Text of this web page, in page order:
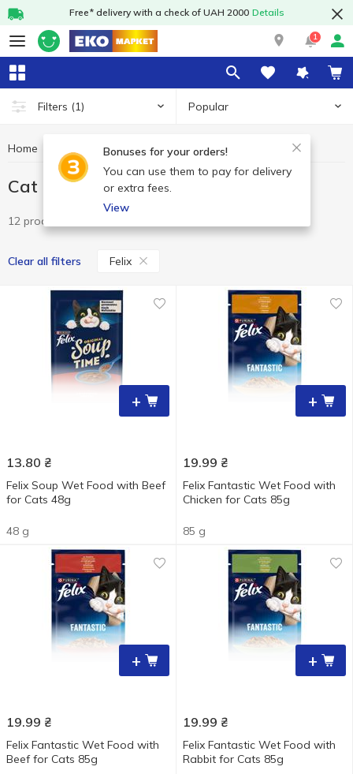
Free* delivery with a check of UAH 2000 Details
1
Filters (1) Popular
Bonuses for your orders!
You can use them to pay for delivery
or extra fees.
View
Home Cat food Cat food Felix
Cat food Felix
12 products
Clear all filters Felix
+
13.80 ₴
Felix Soup Wet Food with Beef
for Cats 48g
48 g
+
19.99 ₴
Felix Fantastic Wet Food with
Chicken for Cats 85g
85 g
+
19.99 ₴
Felix Fantastic Wet Food with
Beef for Cats 85g
+
19.99 ₴
Felix Fantastic Wet Food with
Rabbit for Cats 85g